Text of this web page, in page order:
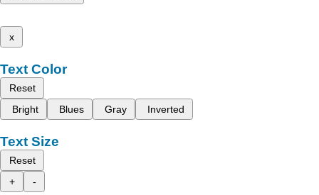
x
Text Color
Reset
Bright
Blues Gray Inverted
Text Size
Reset
+
-